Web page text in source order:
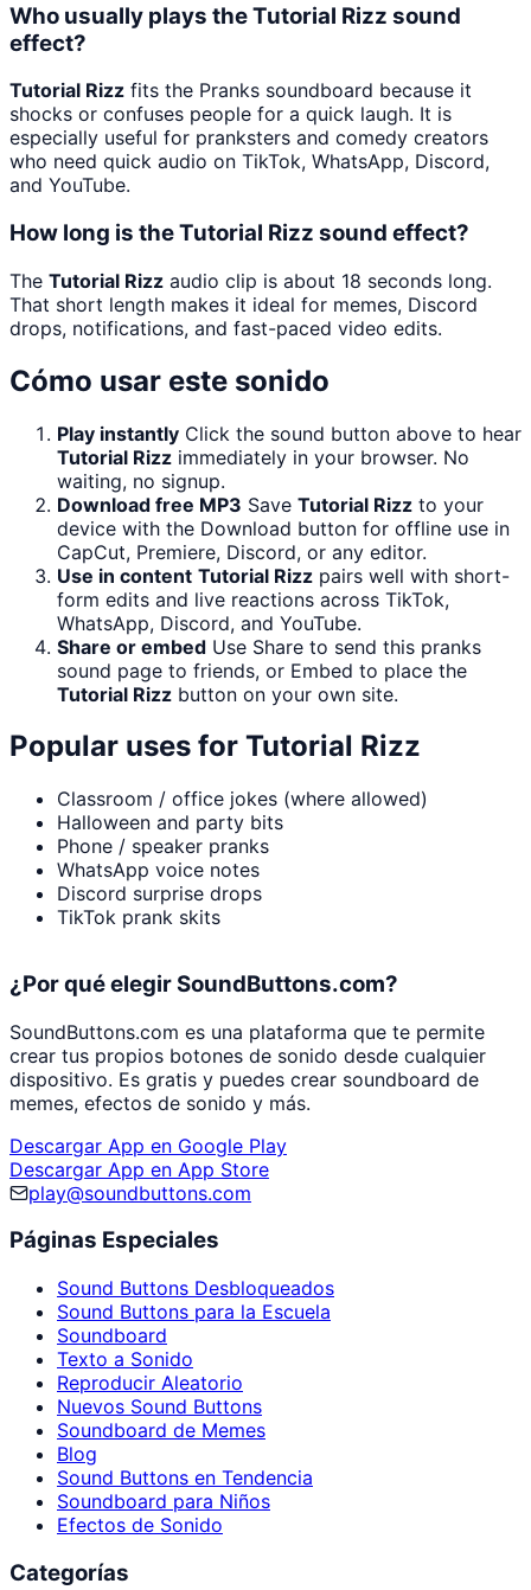
Who usually plays the Tutorial Rizz sound
effect?
Tutorial Rizz fits the Pranks soundboard because it
shocks or confuses people for a quick laugh. It is
especially useful for pranksters and comedy creators
who need quick audio on TikTok, WhatsApp, Discord,
and YouTube.
How long is the Tutorial Rizz sound effect?
The Tutorial Rizz audio clip is about 18 seconds long.
That short length makes it ideal for memes, Discord
drops, notifications, and fast-paced video edits.
Cómo usar este sonido
Play instantly Click the sound button above to hear
Tutorial Rizz immediately in your browser. No
waiting, no signup.
Download free MP3 Save Tutorial Rizz to your
device with the Download button for offline use in
CapCut, Premiere, Discord, or any editor.
Use in content Tutorial Rizz pairs well with short-
form edits and live reactions across TikTok,
WhatsApp, Discord, and YouTube.
Share or embed Use Share to send this pranks
sound page to friends, or Embed to place the
Tutorial Rizz button on your own site.
Popular uses for Tutorial Rizz
Classroom / office jokes (where allowed)
Halloween and party bits
Phone / speaker pranks
WhatsApp voice notes
Discord surprise drops
TikTok prank skits
¿Por qué elegir SoundButtons.com?
SoundButtons.com es una plataforma que te permite
crear tus propios botones de sonido desde cualquier
dispositivo. Es gratis y puedes crear soundboard de
memes, efectos de sonido y más.
Descargar App en Google Play
Descargar App en App Store
play@soundbuttons.com
Páginas Especiales
Sound Buttons Desbloqueados
Sound Buttons para la Escuela
Soundboard
Texto a Sonido
Reproducir Aleatorio
Nuevos Sound Buttons
Soundboard de Memes
Blog
Sound Buttons en Tendencia
Soundboard para Niños
Efectos de Sonido
Categorías